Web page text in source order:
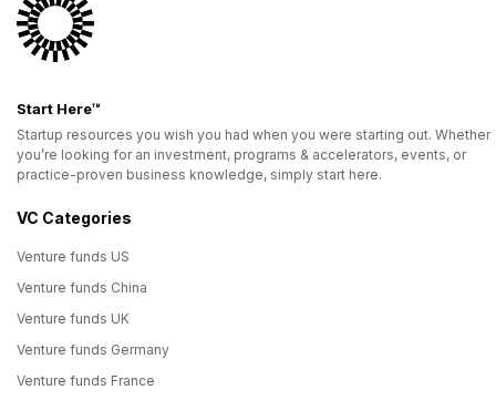
Start Here™
Startup resources you wish you had when you were starting out. Whether
you’re looking for an investment, programs & accelerators, events, or
practice-proven business knowledge, simply start here.
VC Categories
Venture funds US
Venture funds China
Venture funds UK
Venture funds Germany
Venture funds France